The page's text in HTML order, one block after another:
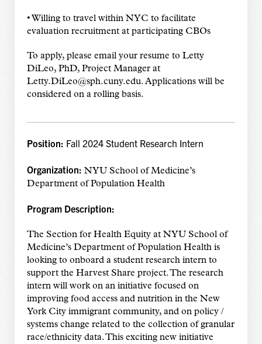
• Willing to travel within NYC to facilitate
evaluation recruitment at participating CBOs
To apply, please email your resume to Letty
DiLeo, PhD, Project Manager at
Letty.DiLeo@sph.cuny.edu. Applications will be
considered on a rolling basis.
Position: Fall 2024 Student Research Intern
Organization: NYU School of Medicine’s
Department of Population Health
Program Description:
The Section for Health Equity at NYU School of
Medicine’s Department of Population Health is
looking to onboard a student research intern to
support the Harvest Share project. The research
intern will work on an initiative focused on
improving food access and nutrition in the New
York City immigrant community, and on policy /
systems change related to the collection of granular
race/ethnicity data. This exciting new initiative